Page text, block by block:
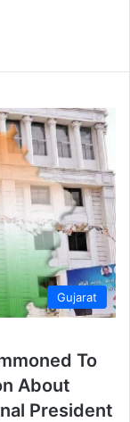
Gujarat
To
About
President